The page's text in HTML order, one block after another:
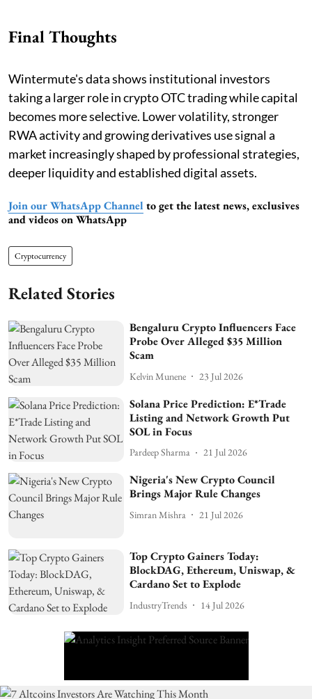
Final Thoughts
Wintermute's data shows institutional investors
taking a larger role in crypto OTC trading while capital
becomes more selective. Lower volatility, stronger
RWA activity and growing derivatives use signal a
market increasingly shaped by professional strategies,
deeper liquidity and established digital assets.
Join our WhatsApp Channel to get the latest news, exclusives
and videos on WhatsApp
Cryptocurrency
Related Stories
Bengaluru Crypto Influencers Face
Probe Over Alleged $35 Million
Scam
Kelvin Munene 23 Jul 2026
Solana Price Prediction: E*Trade
Listing and Network Growth Put
SOL in Focus
Pardeep Sharma 21 Jul 2026
Nigeria's New Crypto Council
Brings Major Rule Changes
Simran Mishra 21 Jul 2026
Top Crypto Gainers Today:
BlockDAG, Ethereum, Uniswap, &
Cardano Set to Explode
IndustryTrends 14 Jul 2026